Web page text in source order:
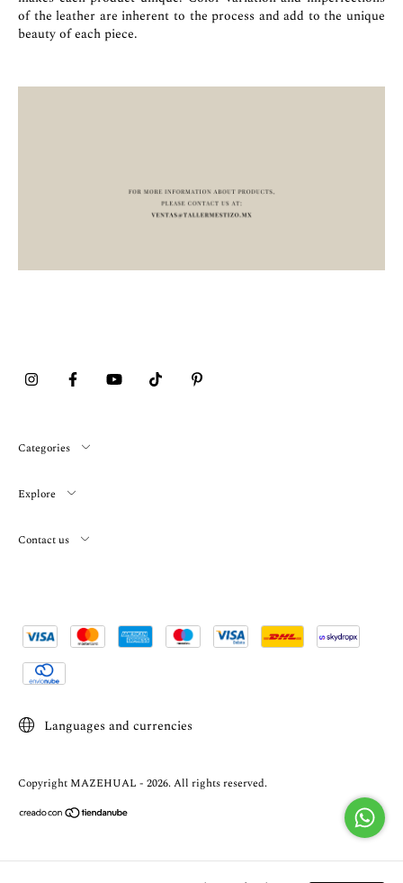
of the leather are inherent to the process and add to the unique
beauty of each piece.
Categories
Explore
Contact us
Languages and currencies
Copyright MAZEHUAL - 2026. All rights reserved.